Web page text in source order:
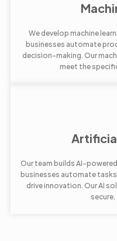
We develop machine
businesses automate
decision-making. Our
meet the
Our team builds AI-
businesses automate
drive innovation. Our AI
secure,